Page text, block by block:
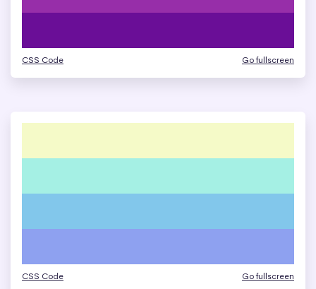
CSS Code Go fullscreen
CSS Code Go fullscreen